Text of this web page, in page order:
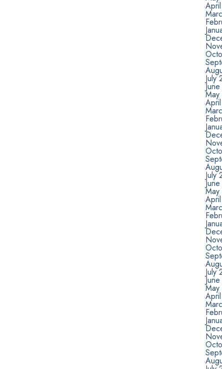
July
May
July
May
July